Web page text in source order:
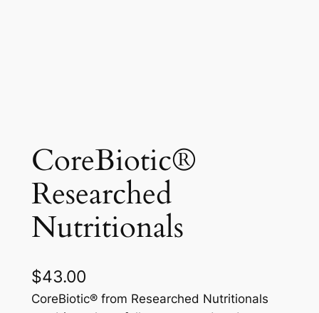
CoreBiotic®
Researched
Nutritionals
$43.00
CoreBiotic® from Researched Nutritionals